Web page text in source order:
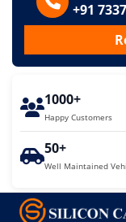
+91
1000+
Happy Customers
50+
Well Maintained